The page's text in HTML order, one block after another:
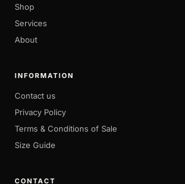
Shop
Services
About
INFORMATION
Contact us
Privacy Policy
Terms & Conditions of Sale
Size Guide
CONTACT